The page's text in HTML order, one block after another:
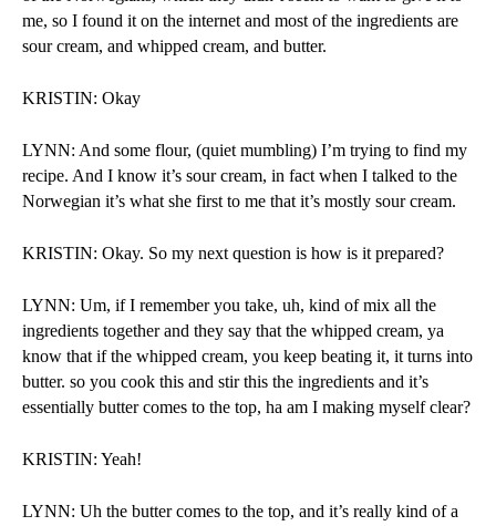
me, so I found it on the internet and most of the ingredients are
sour cream, and whipped cream, and butter.
KRISTIN: Okay
LYNN: And some flour, (quiet mumbling) I’m trying to find my
recipe. And I know it’s sour cream, in fact when I talked to the
Norwegian it’s what she first to me that it’s mostly sour cream.
KRISTIN: Okay. So my next question is how is it prepared?
LYNN: Um, if I remember you take, uh, kind of mix all the
ingredients together and they say that the whipped cream, ya
know that if the whipped cream, you keep beating it, it turns into
butter. so you cook this and stir this the ingredients and it’s
essentially butter comes to the top, ha am I making myself clear?
KRISTIN: Yeah!
LYNN: Uh the butter comes to the top, and it’s really kind of a